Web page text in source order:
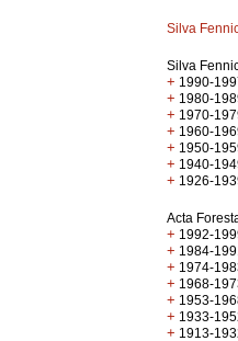
Silva
Silva
+ 1990-
+ 1980-
+ 1970-
+ 1960-
+ 1950-
+ 1940-
+ 1926-
Acta
+ 1992-
+ 1984-
+ 1974-
+ 1968-
+ 1953-
+ 1933-
+ 1913-